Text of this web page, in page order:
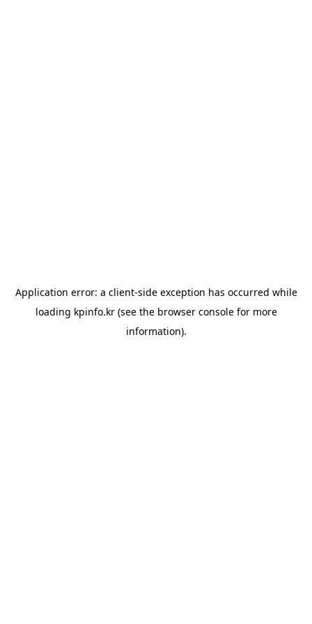
Application error: a client-side exception has occurred while
loading kpinfo.kr(see the browser consolefor more
information).